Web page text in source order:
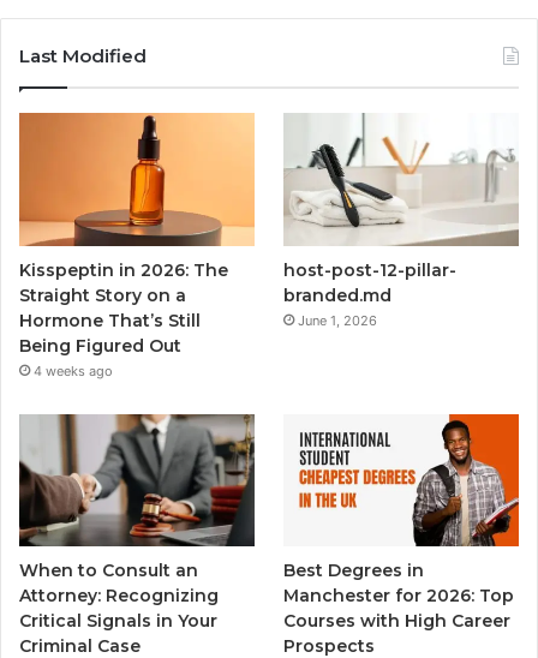
Last Modified
Kisspeptin in 2026: The
Straight Story on a
Hormone That’s Still
Being Figured Out
4 weeks ago
host-post-12-pillar-
branded.md
June 1, 2026
When to Consult an
Attorney: Recognizing
Critical Signals in Your
Criminal Case
Best Degrees in
Manchester for 2026: Top
Courses with High Career
Prospects